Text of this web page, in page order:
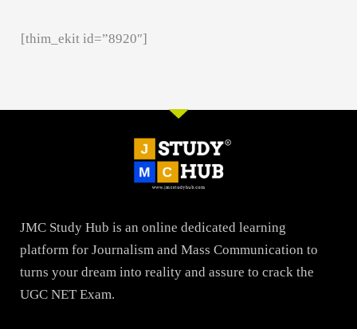
[thim_ekit id=”8920″]
JMC Study Hub is an online dedicated learning
platform for Journalism and Mass Communication to
turns your dream into reality and assure to crack the
UGC NET Exam.